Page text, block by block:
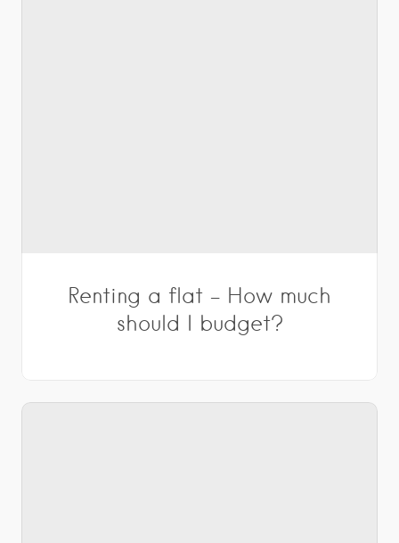
Renting a flat – How much
should I budget?